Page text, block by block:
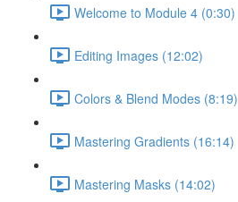
Welcome to Module 4 (0:30)
Editing Images (12:02)
Colors & Blend Modes (8:19)
Mastering Gradients (16:14)
Mastering Masks (14:02)